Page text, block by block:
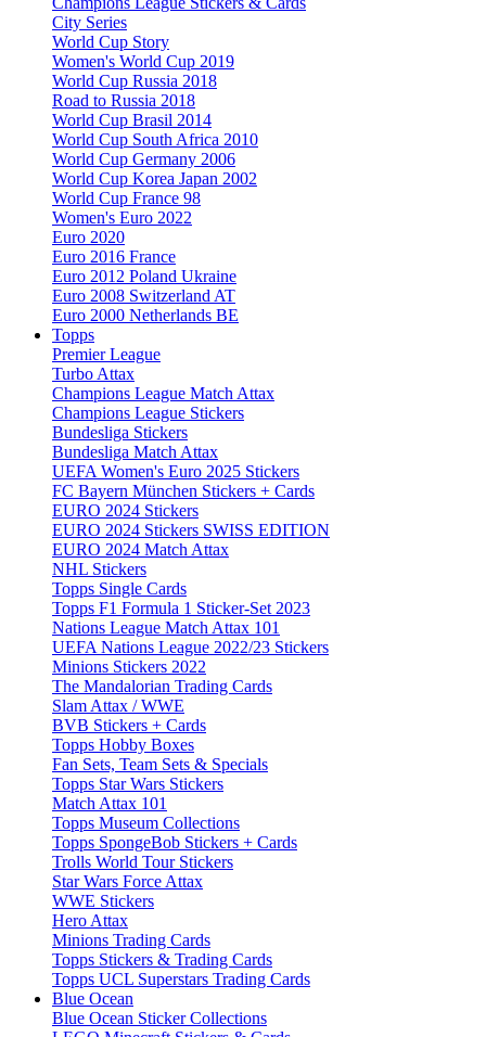
City Series
World Cup Story
Women's World Cup 2019
World Cup Russia 2018
Road to Russia 2018
World Cup Brasil 2014
World Cup South Africa 2010
World Cup Germany 2006
World Cup Korea Japan 2002
World Cup France 98
Women's Euro 2022
Euro 2020
Euro 2016 France
Euro 2012 Poland Ukraine
Euro 2008 Switzerland AT
Euro 2000 Netherlands BE
Topps
Premier League
Turbo Attax
Champions League Match Attax
Champions League Stickers
Bundesliga Stickers
Bundesliga Match Attax
UEFA Women's Euro 2025 Stickers
FC Bayern München Stickers + Cards
EURO 2024 Stickers
EURO 2024 Stickers SWISS EDITION
EURO 2024 Match Attax
NHL Stickers
Topps Single Cards
Topps F1 Formula 1 Sticker-Set 2023
Nations League Match Attax 101
UEFA Nations League 2022/23 Stickers
Minions Stickers 2022
The Mandalorian Trading Cards
Slam Attax / WWE
BVB Stickers + Cards
Topps Hobby Boxes
Fan Sets, Team Sets & Specials
Topps Star Wars Stickers
Match Attax 101
Topps Museum Collections
Topps SpongeBob Stickers + Cards
Trolls World Tour Stickers
Star Wars Force Attax
WWE Stickers
Hero Attax
Minions Trading Cards
Topps Stickers & Trading Cards
Topps UCL Superstars Trading Cards
Blue Ocean
Blue Ocean Sticker Collections